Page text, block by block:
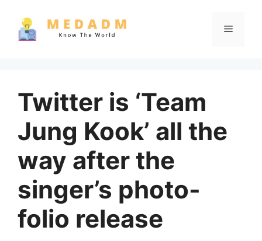
content
Menu
Twitter is ‘Team
Jung Kook’ all the
way after the
singer’s photo-
folio release